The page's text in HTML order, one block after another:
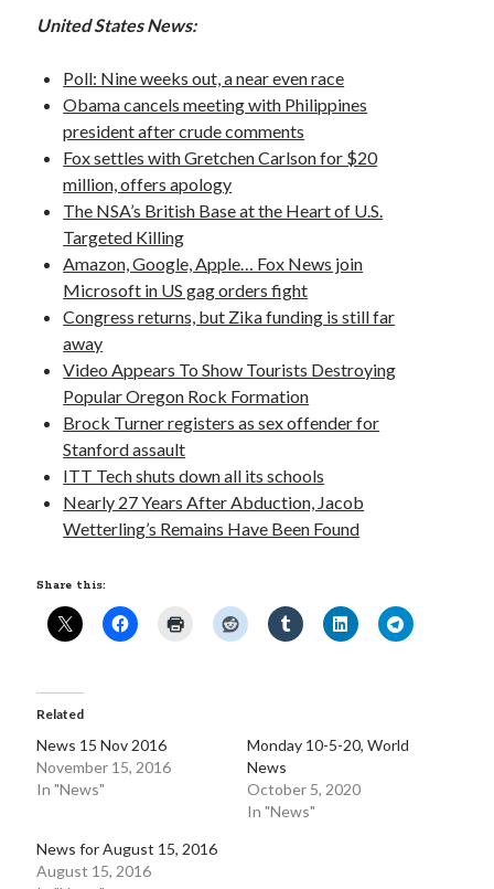
September 2016
M T W T F S
1 2 3
6 7 8 10
11 12 13 14
18 19 20 21 22 23 24
25 26 27 28 29 30
« Aug Oct »
Pages
My Tweets
United States News:
Poll: Nine weeks out, a near even race
Obama cancels meeting with Philippines
president after crude comments
Fox settles with Gretchen Carlson for $20
million, offers apology
The NSA’s British Base at the Heart of U.S.
Targeted Killing
Amazon, Google, Apple… Fox News join
Microsoft in US gag orders fight
Congress returns, but Zika funding is still far
away
Video Appears To Show Tourists Destroying
Popular Oregon Rock Formation
Brock Turner registers as sex offender for
Stanford assault
ITT Tech shuts down all its schools
Nearly 27 Years After Abduction, Jacob
Wetterling’s Remains Have Been Found
Share this:
Related
News 15 Nov 2016
November 15, 2016
In "News"
Monday 10-5-20, World
News
October 5, 2020
In "News"
News for August 15, 2016
August 15, 2016